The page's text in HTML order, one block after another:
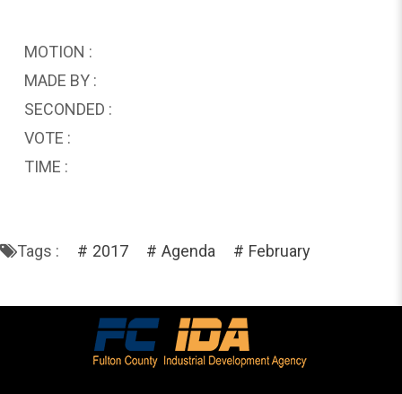
MOTION :
MADE BY :
SECONDED :
VOTE :
TIME :
Tags : 2017 Agenda February